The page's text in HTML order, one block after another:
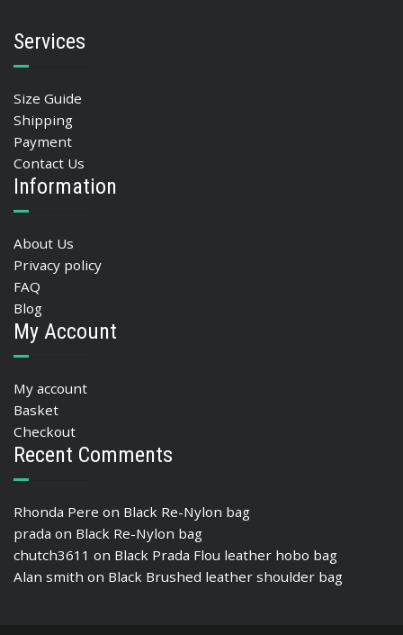
Services
Size Guide
Shipping
Payment
Contact Us
Information
About Us
Privacy policy
FAQ
Blog
My Account
My account
Basket
Checkout
Recent Comments
Rhonda Pere on Black Re-Nylon bag
prada on Black Re-Nylon bag
chutch3611 on Black Prada Flou leather hobo bag
Alan smith on Black Brushed leather shoulder bag